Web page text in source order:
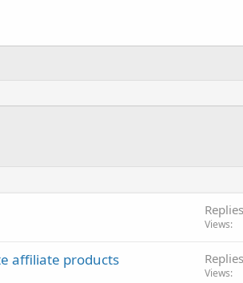
Replies
Views
affiliate products Replies
Views